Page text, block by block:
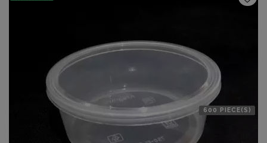
600 PIECE(S)